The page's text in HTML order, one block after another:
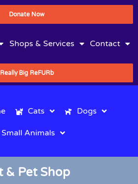
Donate Now
Shops & Services Contact
Really Big ReFURb
Cats Dogs
Small Animals
& Pet Shop